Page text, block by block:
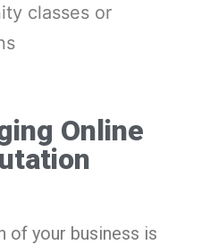
classes or
Online
of your business is